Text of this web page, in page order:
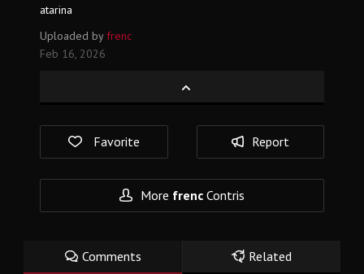
atarina
Uploaded byfrenc
Feb 16, 2026
Favorite Report
More frenc Contris
Comments Related